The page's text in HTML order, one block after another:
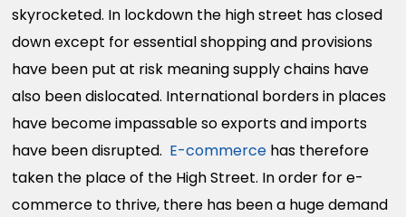
skyrocketed. In lockdown the high street has closed
down except for essential shopping and provisions
have been put at risk meaning supply chains have
also been dislocated. International borders in places
have become impassable so exports and imports
have been disrupted. E-commercehas therefore
taken the place of the High Street. In order for e-
commerce to thrive, there has been a huge demand